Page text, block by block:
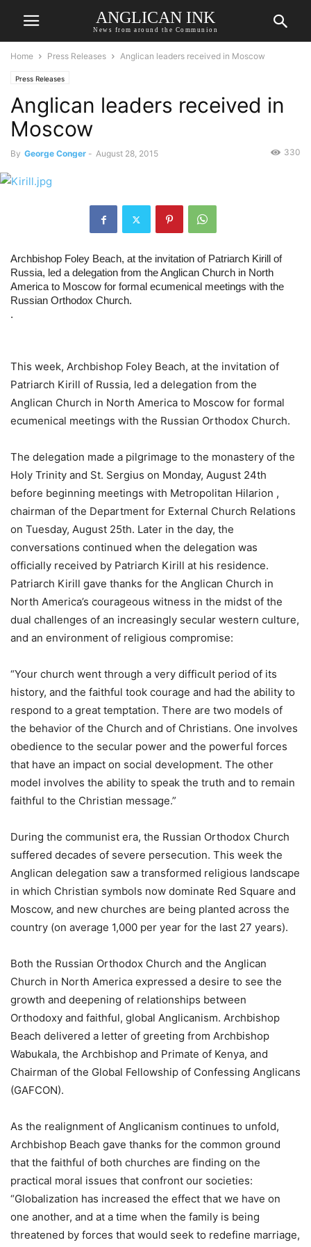
ANGLICAN INK
News from around the Communion
Home Press Releases Anglican leaders received in Moscow
Press Releases
Anglican leaders received in
Moscow
By George Conger - August 28, 2015 330
Archbishop Foley Beach, at the invitation of Patriarch Kirill of
Russia, led a delegation from the Anglican Church in North
America to Moscow for formal ecumenical meetings with the
Russian Orthodox Church.
.
This week, Archbishop Foley Beach, at the invitation of
Patriarch Kirill of Russia, led a delegation from the
Anglican Church in North America to Moscow for formal
ecumenical meetings with the Russian Orthodox Church.
The delegation made a pilgrimage to the monastery of the
Holy Trinity and St. Sergius on Monday, August 24th
before beginning meetings with Metropolitan Hilarion ,
chairman of the Department for External Church Relations
on Tuesday, August 25th. Later in the day, the
conversations continued when the delegation was
officially received by Patriarch Kirill at his residence.
Patriarch Kirill gave thanks for the Anglican Church in
North America’s courageous witness in the midst of the
dual challenges of an increasingly secular western culture,
and an environment of religious compromise:
“Your church went through a very difficult period of its
history, and the faithful took courage and had the ability to
respond to a great temptation. There are two models of
the behavior of the Church and of Christians. One involves
obedience to the secular power and the powerful forces
that have an impact on social development. The other
model involves the ability to speak the truth and to remain
faithful to the Christian message.”
During the communist era, the Russian Orthodox Church
suffered decades of severe persecution. This week the
Anglican delegation saw a transformed religious landscape
in which Christian symbols now dominate Red Square and
Moscow, and new churches are being planted across the
country (on average 1,000 per year for the last 27 years).
Both the Russian Orthodox Church and the Anglican
Church in North America expressed a desire to see the
growth and deepening of relationships between
Orthodoxy and faithful, global Anglicanism. Archbishop
Beach delivered a letter of greeting from Archbishop
Wabukala, the Archbishop and Primate of Kenya, and
Chairman of the Global Fellowship of Confessing Anglicans
(GAFCON).
As the realignment of Anglicanism continues to unfold,
Archbishop Beach gave thanks for the common ground
that the faithful of both churches are finding on the
practical moral issues that confront our societies:
“Globalization has increased the effect that we have on
one another, and at a time when the family is being
threatened by forces that would seek to redefine marriage,